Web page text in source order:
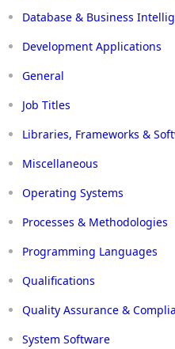
Database & Business
Development Applications
General
Job Titles
Libraries, Frameworks &
Miscellaneous
Operating Systems
Processes & Methodologies
Programming Languages
Qualifications
Quality Assurance &
System Software